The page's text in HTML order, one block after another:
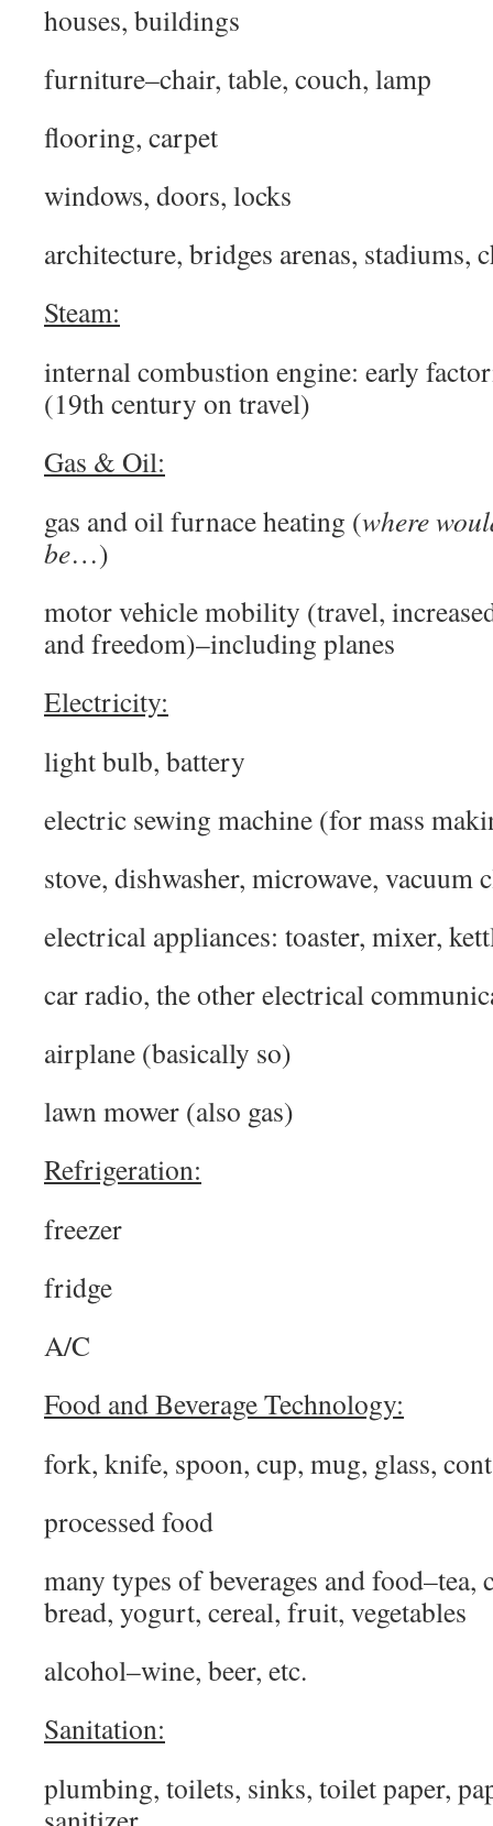
houses, buildings
furniture–chair, table, couch, lamp
flooring, carpet
windows, doors, locks
architecture, bridges arenas, stadiums,
Steam:
internal combustion engine: early
(19th century on travel)
Gas & Oil:
gas and oil furnace heating (where
be…)
motor vehicle mobility (travel,
and freedom)–including planes
Electricity:
light bulb, battery
electric sewing machine (for mass
stove, dishwasher, microwave, vacuum
electrical appliances: toaster, mixer,
car radio, the other electrical
airplane (basically so)
lawn mower (also gas)
Refrigeration:
freezer
fridge
A/C
Food and Beverage Technology:
fork, knife, spoon, cup, mug, glass,
processed food
many types of beverages and food–tea,
bread, yogurt, cereal, fruit, vegetables
alcohol–wine, beer, etc.
Sanitation:
plumbing, toilets, sinks, toilet paper,